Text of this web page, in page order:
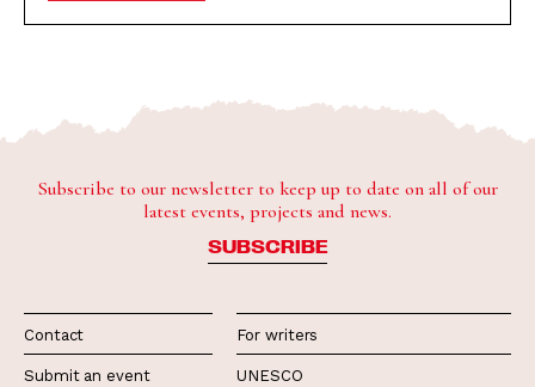
Subscribe to our newsletter to keep up to date on all of our
latest events, projects and news.
SUBSCRIBE
Contact
Submit an event
For writers
UNESCO